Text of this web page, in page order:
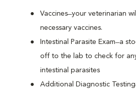
Vaccines ̶ your veterinarian
necessary vaccines.
Intestinal Parasite Exam ̶ a
off to the lab to check for
intestinal parasites
Additional Diagnostic